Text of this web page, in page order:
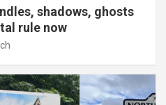
shadows, ghosts
rule now